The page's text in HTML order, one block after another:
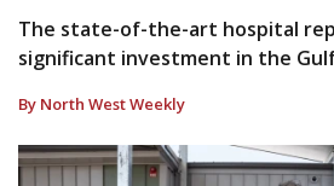
The state-of-the-art hospital
significant investment in the
By North West Weekly